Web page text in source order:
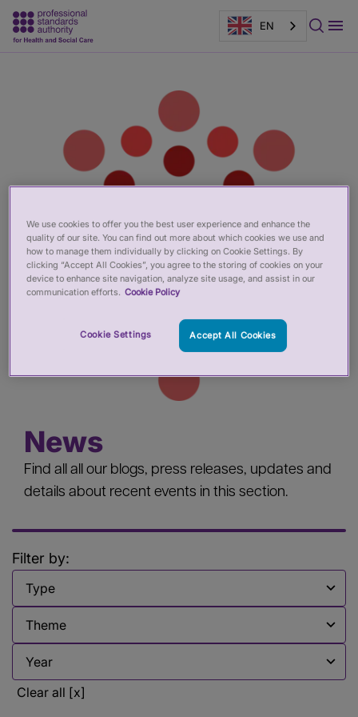
EN
News
Find all all our blogs, press releases, updates and
details about recent events in this section.
Filter by:
Filter by
Clear all [x]
We use cookies to offer you the best user experience and enhance the
quality of our site. You can find out more about which cookies we use and
how to manage them individually by clicking on Cookie Settings. By
clicking “Accept All Cookies”, you agree to the storing of cookies on your
device to enhance site navigation, analyze site usage, and assist in our
communication efforts. Cookie Policy
Cookie Settings Accept All Cookies